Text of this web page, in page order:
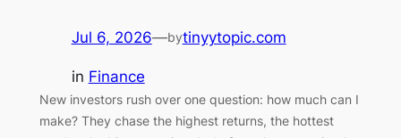
Jul 6, 2026—bytinyytopic.com
in Finance
New investors rush over one question: how much can I
make? They chase the highest returns, the hottest